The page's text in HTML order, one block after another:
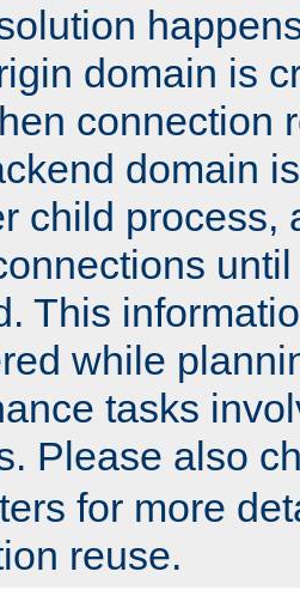
domain is
connection
domain
child process,
This
while
tasks
Please also
for more
reuse.